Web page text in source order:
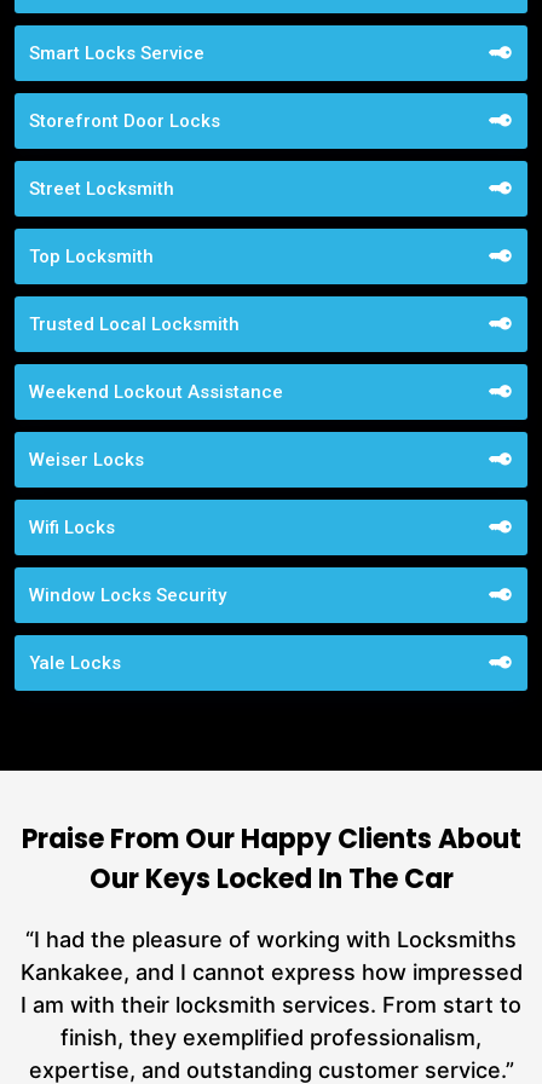
Smart Locks Service
Storefront Door Locks
Street Locksmith
Top Locksmith
Trusted Local Locksmith
Weekend Lockout Assistance
Weiser Locks
Wifi Locks
Window Locks Security
Yale Locks
Praise From Our Happy Clients About
Our Keys Locked In The Car
“I had the pleasure of working with Locksmiths
Kankakee, and I cannot express how impressed
I am with their locksmith services. From start to
finish, they exemplified professionalism,
expertise, and outstanding customer service.”